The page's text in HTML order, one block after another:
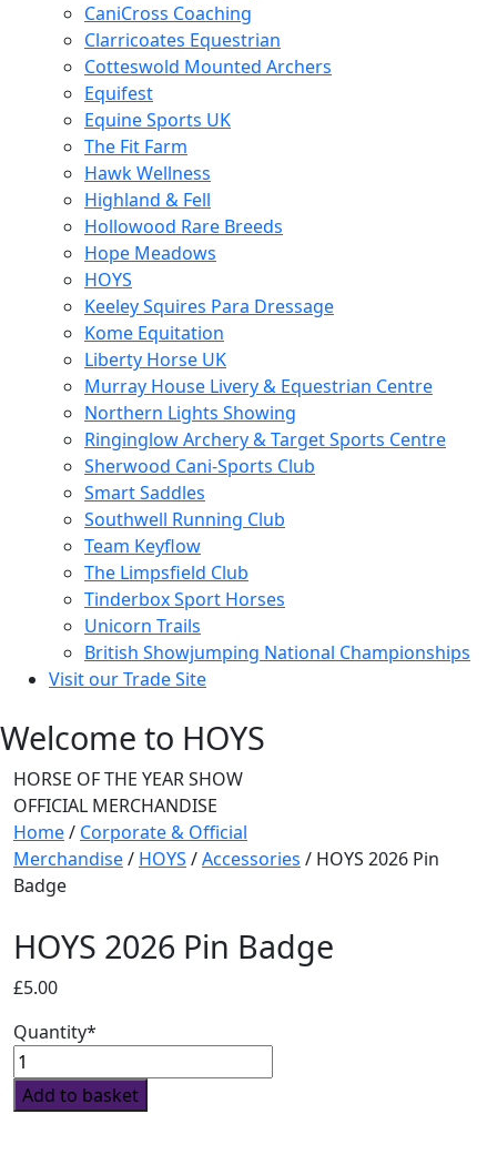
CaniCross Coaching
Clarricoates Equestrian
Cotteswold Mounted Archers
Equifest
Equine Sports UK
The Fit Farm
Hawk Wellness
Highland & Fell
Hollowood Rare Breeds
Hope Meadows
HOYS
Keeley Squires Para Dressage
Kome Equitation
Liberty Horse UK
Murray House Livery & Equestrian Centre
Northern Lights Showing
Ringinglow Archery & Target Sports Centre
Sherwood Cani-Sports Club
Smart Saddles
Southwell Running Club
Team Keyflow
The Limpsfield Club
Tinderbox Sport Horses
Unicorn Trails
British Showjumping National Championships
Visit our Trade Site
Welcome to HOYS
HORSE OF THE YEAR SHOW
OFFICIAL MERCHANDISE
Home/ Corporate & Official
Merchandise/ HOYS /Accessories / HOYS 2026 Pin
Badge
HOYS 2026 Pin Badge
£5.00
Quantity*
HOYS
2026
Pin
Add to basket